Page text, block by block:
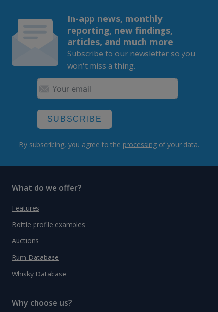
In-app news, monthly
reporting, new findings,
articles, and much more
Subscribe to our newsletter so you
won't miss a thing.
SUBSCRIBE
By subscribing, you agree to the processing of your data.
What do we offer?
Features
Bottle profile examples
Auctions
Rum Database
Whisky Database
Why choose us?